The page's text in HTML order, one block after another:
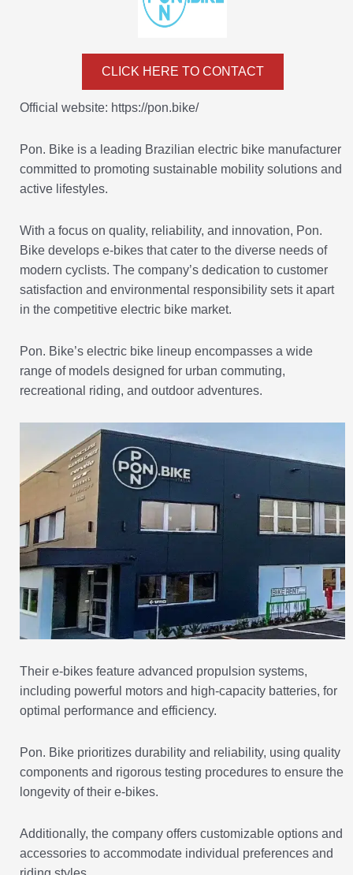
CLICK HERE TO CONTACT
Official website: https://pon.bike/
Pon. Bike is a leading Brazilian electric bike manufacturer
committed to promoting sustainable mobility solutions and
active lifestyles.
With a focus on quality, reliability, and innovation, Pon.
Bike develops e-bikes that cater to the diverse needs of
modern cyclists. The company’s dedication to customer
satisfaction and environmental responsibility sets it apart
in the competitive electric bike market.
Pon. Bike’s electric bike lineup encompasses a wide
range of models designed for urban commuting,
recreational riding, and outdoor adventures.
Their e-bikes feature advanced propulsion systems,
including powerful motors and high-capacity batteries, for
optimal performance and efficiency.
Pon. Bike prioritizes durability and reliability, using quality
components and rigorous testing procedures to ensure the
longevity of their e-bikes.
Additionally, the company offers customizable options and
accessories to accommodate individual preferences and